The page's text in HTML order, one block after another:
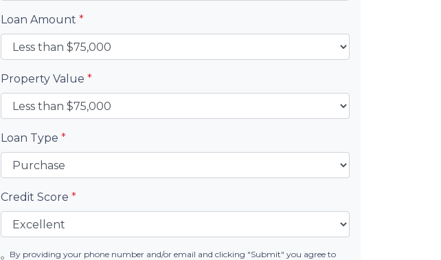
Loan Amount *
Property Value *
Loan Type *
Credit Score *
By providing your phone number and/or email and clicking "Submit" you agree to